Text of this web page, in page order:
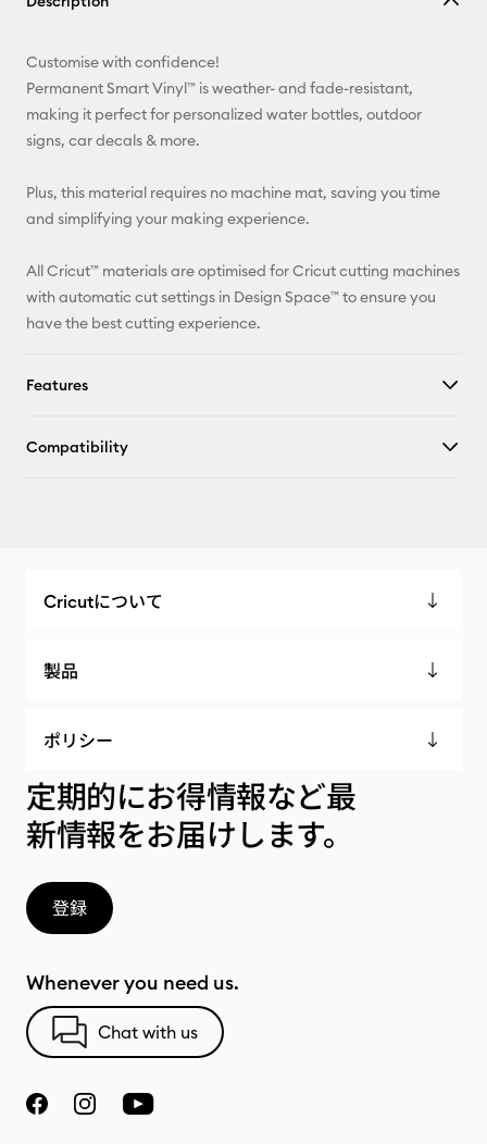
Customise with confidence!
Permanent Smart Vinyl™ is weather- and fade-resistant,
making it perfect for personalized water bottles, outdoor
signs, car decals & more.
Plus, this material requires no machine mat, saving you time
and simplifying your making experience.
All Cricut™ materials are optimised for Cricut cutting machines
with automatic cut settings in Design Space™ to ensure you
have the best cutting experience.
Features
Compatibility
Cricutについて
製品
ポリシー
定期的にお得情報など最
新情報をお届けします。
登録
Whenever you need us.
Chat with us